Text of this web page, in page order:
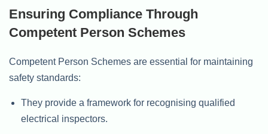
Ensuring Compliance Through
Competent Person Schemes
Competent Person Schemes are essential for maintaining
safety standards:
They provide a framework for recognising qualified
electrical inspectors.